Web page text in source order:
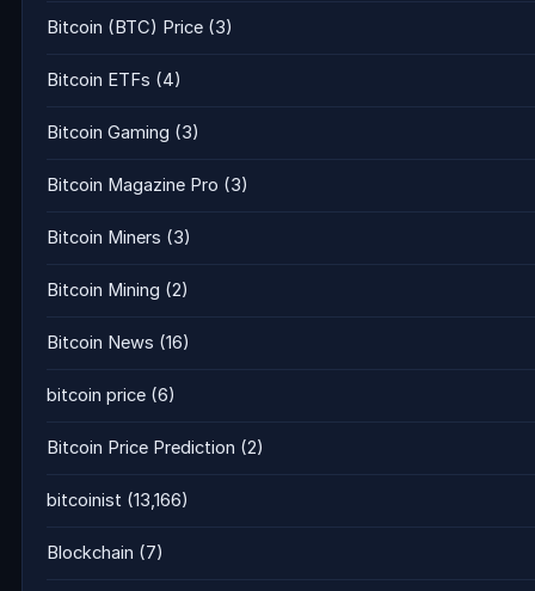
Bitcoin (BTC) Price (3)
Bitcoin ETFs (4)
Bitcoin Gaming (3)
Bitcoin Magazine Pro (3)
Bitcoin Miners (3)
Bitcoin Mining (2)
Bitcoin News (16)
bitcoin price (6)
Bitcoin Price Prediction (2)
bitcoinist (13,166)
Blockchain (7)